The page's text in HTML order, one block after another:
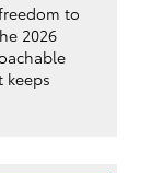
to
2026
keeps